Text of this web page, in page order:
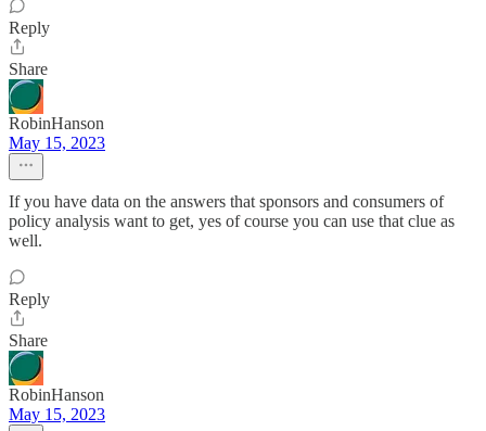
Reply
Share
RobinHanson
May 15, 2023
If you have data on the answers that sponsors and consumers of
policy analysis want to get, yes of course you can use that clue as
well.
Reply
Share
RobinHanson
May 15, 2023